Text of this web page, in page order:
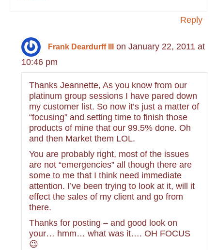
Reply
Frank Deardurff III
on January 22, 2011 at
10:46 pm
Thanks Jeannette, As you know from our
platinum group sessions I have pared down
my customer list. So now it’s just a matter of
“focusing” and setting time to finish those
products of mine that our 99.5% done. Oh
and then Market them LOL.
You are probably right, most of the issues
are not “emergencies” all though there are
some to me that I think need immediate
attention. I’ve been trying to look at it, will it
effect the sales of my client and go from
there.
Thanks for posting – and good look on
your… hmm… what was it…. OH FOCUS
😉